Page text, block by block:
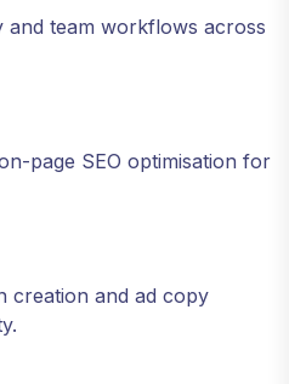
and team workflows across
page SEO optimisation for
creation and ad copy